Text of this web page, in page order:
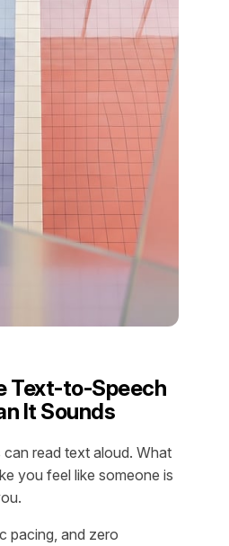
Text-to-Speech
It Sounds
read text aloud. What
you feel like someone is
pacing, and zero